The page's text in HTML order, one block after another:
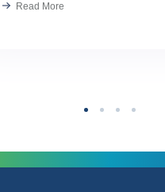
Analysis (ABA) providers
Read More